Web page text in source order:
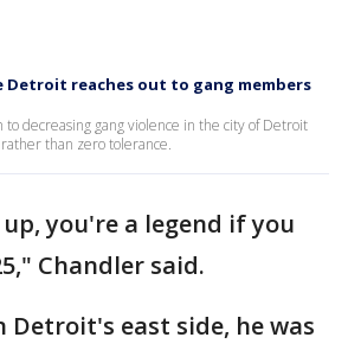
Detroit reaches out to gang members
to decreasing gang violence in the city of Detroit
than zero tolerance.
you're a legend if you
Chandler said.
Detroit's east side, he was